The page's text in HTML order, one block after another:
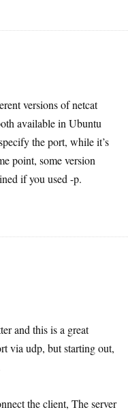
versions of netcat
available in Ubuntu
the port, while it’s
point, some version
if you used -p.
and this is a great
via udp, but starting out,
the client, The server